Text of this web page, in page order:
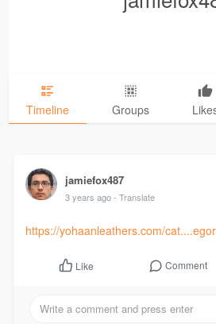
Timeline Groups
jamiefox487
3 years ago - Translate
https://yohaanleathers.com/
Like Comment